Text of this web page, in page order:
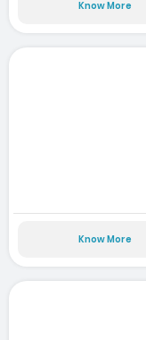
Know More
Know More